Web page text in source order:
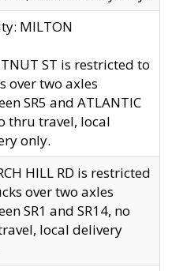
MILTON
ST is restricted to
over two axles
SR5 and ATLANTIC
thru travel, local
only.
HILL RD is restricted
over two axles
SR1 and SR14, no
local delivery